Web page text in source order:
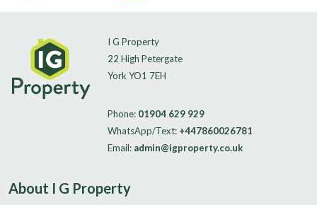
I G Property
22 High Petergate
York YO1 7EH
Phone: 01904 629 929
WhatsApp/Text: +447860026781
Email: admin@igproperty.co.uk
About I G Property